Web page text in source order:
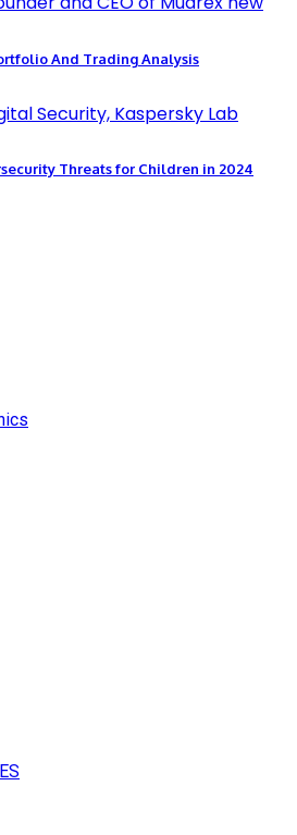
And Trading Analysis
Threats for Children in 2024